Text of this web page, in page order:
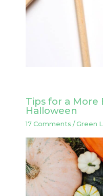
Tips for a More
Halloween
17 Comments /Green